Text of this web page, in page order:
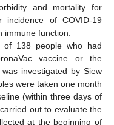
and mortality for
incidence of COVID-19
function.
of 138 people who had
vaccine or the
investigated by Siew
were taken one month
(within three days of
out to evaluate the
at the beginning of